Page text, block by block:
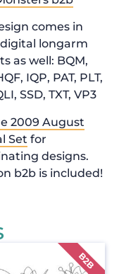
comes in
longarm
as well: BQM,
IQP, PAT, PLT,
SSD, TXT, VP3
2009 August
Set for
designs.
b2b is included!